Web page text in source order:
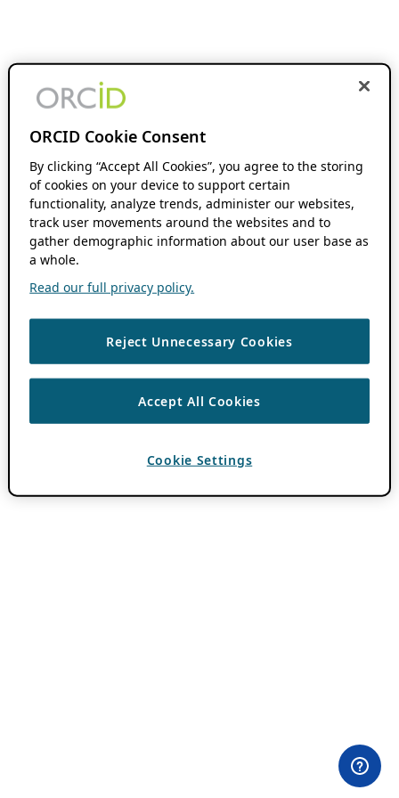
ORCID Cookie Consent
By clicking “Accept All Cookies”, you agree to the storing
of cookies on your device to support certain
functionality, analyze trends, administer our websites,
track user movements around the websites and to
gather demographic information about our user base as
a whole.
Read our full privacy policy.
Reject Unnecessary Cookies
Accept All Cookies
Cookie Settings